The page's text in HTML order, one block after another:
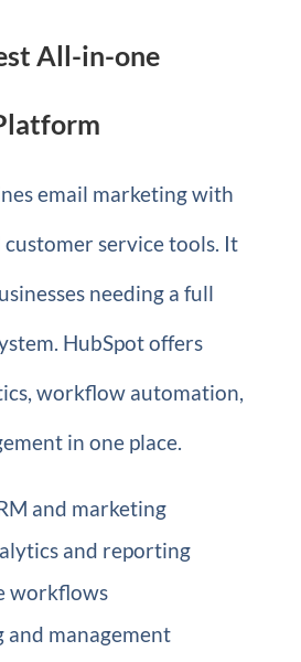
All-in-one
email marketing with
customer service tools. It
needing a full
HubSpot offers
workflow automation,
in one place.
and marketing
and reporting
workflows
and management